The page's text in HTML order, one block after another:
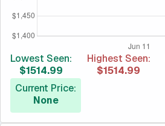
Lowest Seen:
$1514.99
Highest Seen:
$1514.99
Current Price:
None